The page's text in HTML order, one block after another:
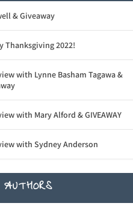
& Giveaway
Thanksgiving 2022!
with Lynne Basham Tagawa &
with Mary Alford & GIVEAWAY
with Sydney Anderson
AUTHORS